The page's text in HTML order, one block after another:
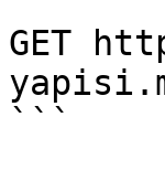
GET
```